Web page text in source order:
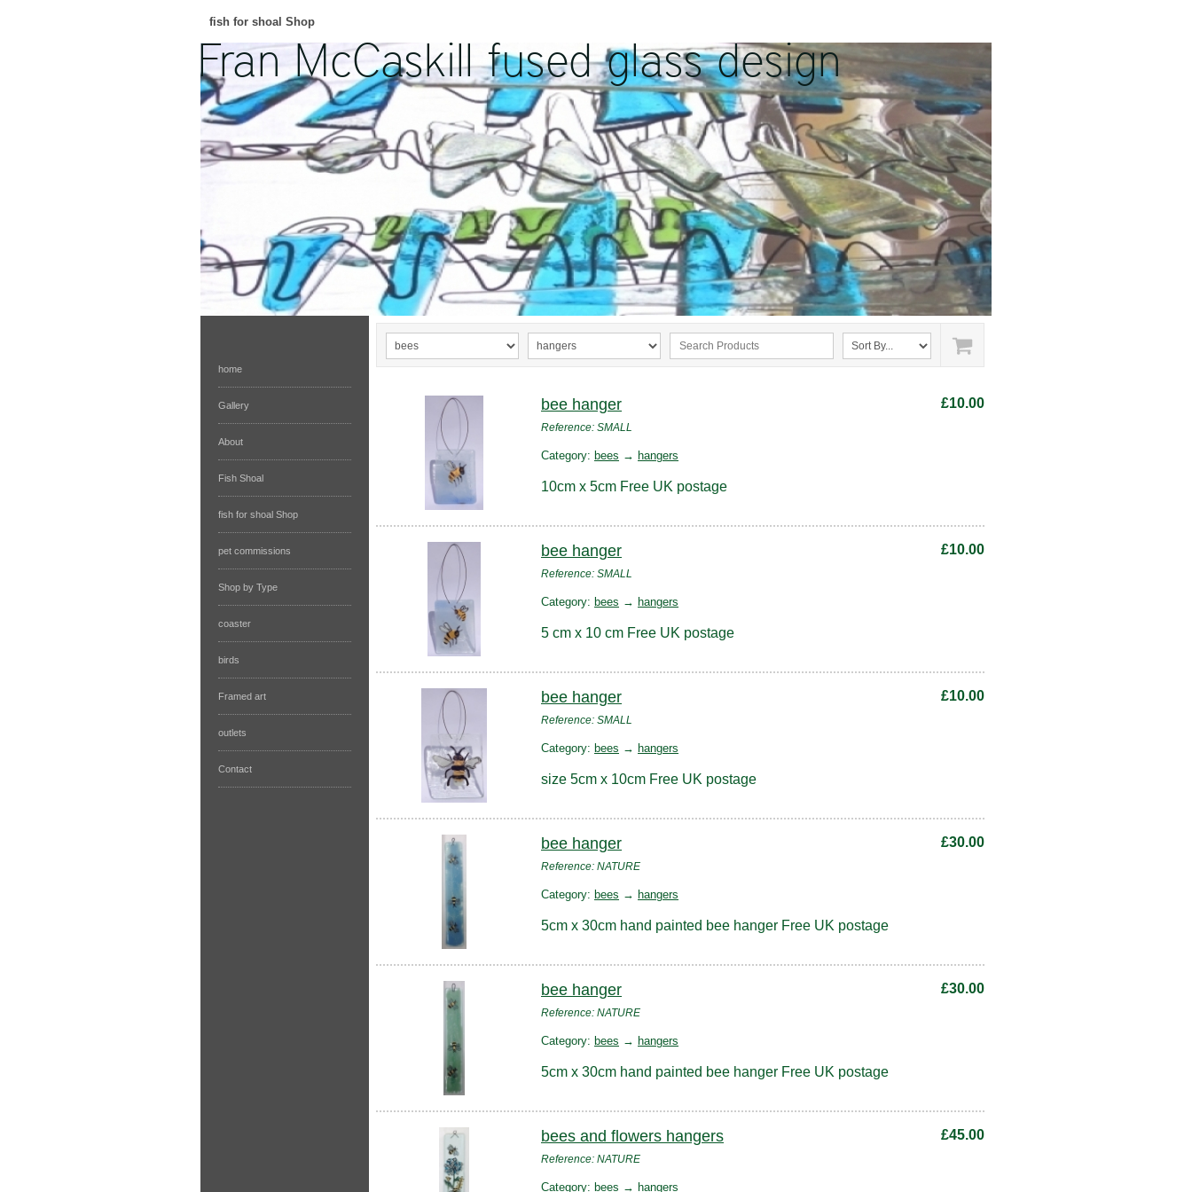
fish for shoal Shop
home
Gallery
About
Fish Shoal
fish for shoal Shop
pet commissions
Shop by Type
coaster
birds
Framed art
outlets
Contact
bee hanger
Reference: SMALL
£10.00
Category: bees → hangers
10cm x 5cm Free UK postage
bee hanger
Reference: SMALL
£10.00
Category: bees → hangers
5 cm x 10 cm Free UK postage
bee hanger
Reference: SMALL
£10.00
Category: bees → hangers
size 5cm x 10cm Free UK postage
bee hanger
Reference: NATURE
£30.00
Category: bees → hangers
5cm x 30cm hand painted bee hanger Free UK postage
bee hanger
Reference: NATURE
£30.00
Category: bees → hangers
5cm x 30cm hand painted bee hanger Free UK postage
bees and flowers hangers
Reference: NATURE
£45.00
Category: bees → hangers